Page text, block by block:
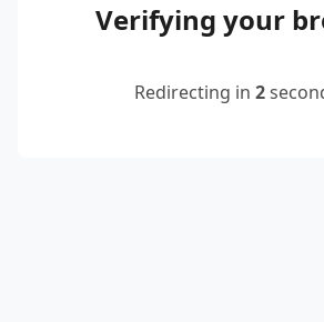
Verifying your
Redirecting in 2